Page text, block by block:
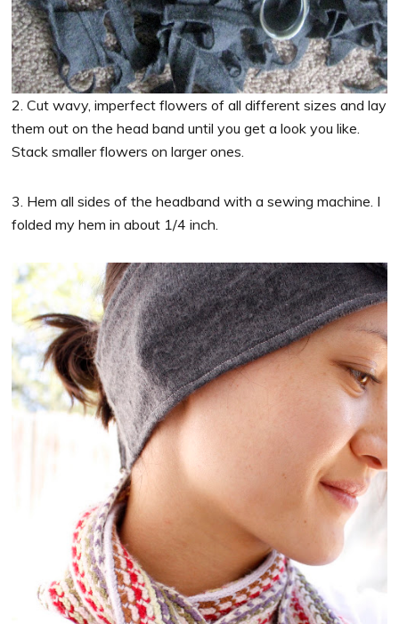
2. Cut wavy, imperfect flowers of all different sizes and lay
them out on the head band until you get a look you like.
Stack smaller flowers on larger ones.
3. Hem all sides of the headband with a sewing machine. I
folded my hem in about 1/4 inch.